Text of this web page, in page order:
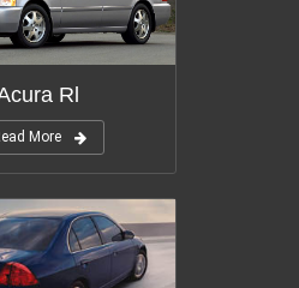
Modifications: 10
Rl
More